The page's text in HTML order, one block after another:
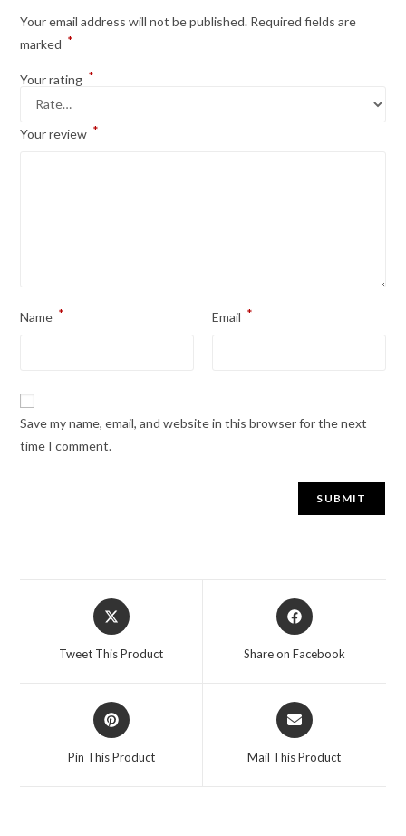
Your email address will not be published. Required fields are
marked *
Your rating *
Your review *
Name * Email *
Save my name, email, and website in this browser for the next
time I comment.
Tweet This Product Share on Facebook
Pin This Product Mail This Product